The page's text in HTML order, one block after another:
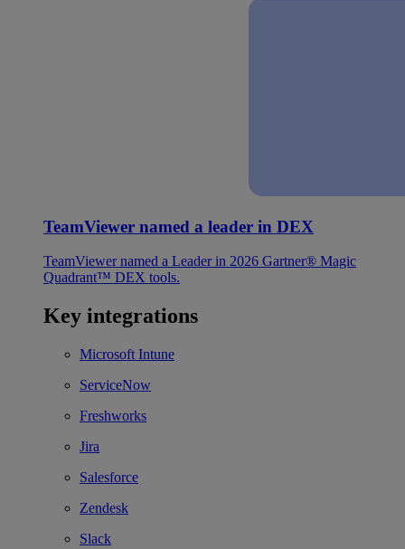
TeamViewer named a leader in DEX
TeamViewer named a Leader in 2026 Gartner® Magic
Quadrant™ DEX tools.
Key integrations
Microsoft Intune
ServiceNow
Freshworks
Jira
Salesforce
Zendesk
Slack